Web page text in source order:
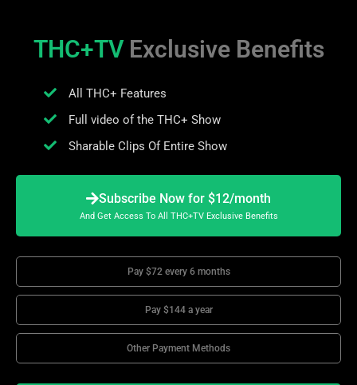
THC+TV Exclusive Benefits
All THC+ Features
Full video of the THC+ Show
Sharable Clips Of Entire Show
Subscribe Now for $12/month
And Get Access To All THC+TV Exclusive Benefits
Pay $72 every 6 months
Pay $144 a year
Other Payment Methods